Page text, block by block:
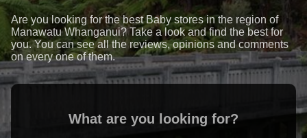
Are you looking for the best Baby stores in the region of
Manawatu Whanganui? Take a look and find the best for
you. You can see all the reviews, opinions and comments
on every one of them.
What are you looking for?